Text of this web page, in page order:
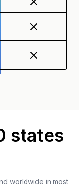
states
worldwide in most